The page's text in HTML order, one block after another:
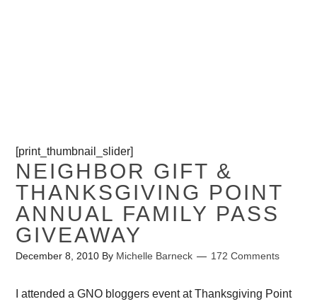
[print_thumbnail_slider]
NEIGHBOR GIFT &
THANKSGIVING POINT
ANNUAL FAMILY PASS
GIVEAWAY
December 8, 2010 By Michelle Barneck 172 Comments
I attended a GNO bloggers event at Thanksgiving Point